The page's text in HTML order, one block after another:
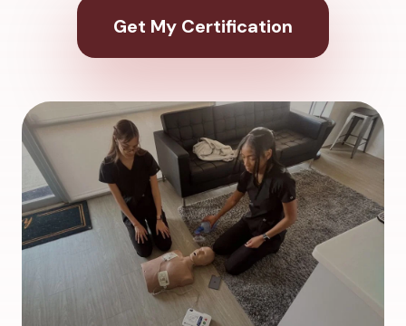
Get My Certification